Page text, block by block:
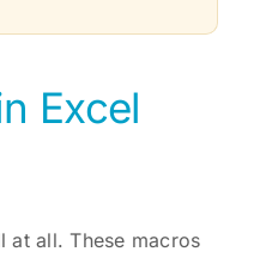
Excel
at all. These macros